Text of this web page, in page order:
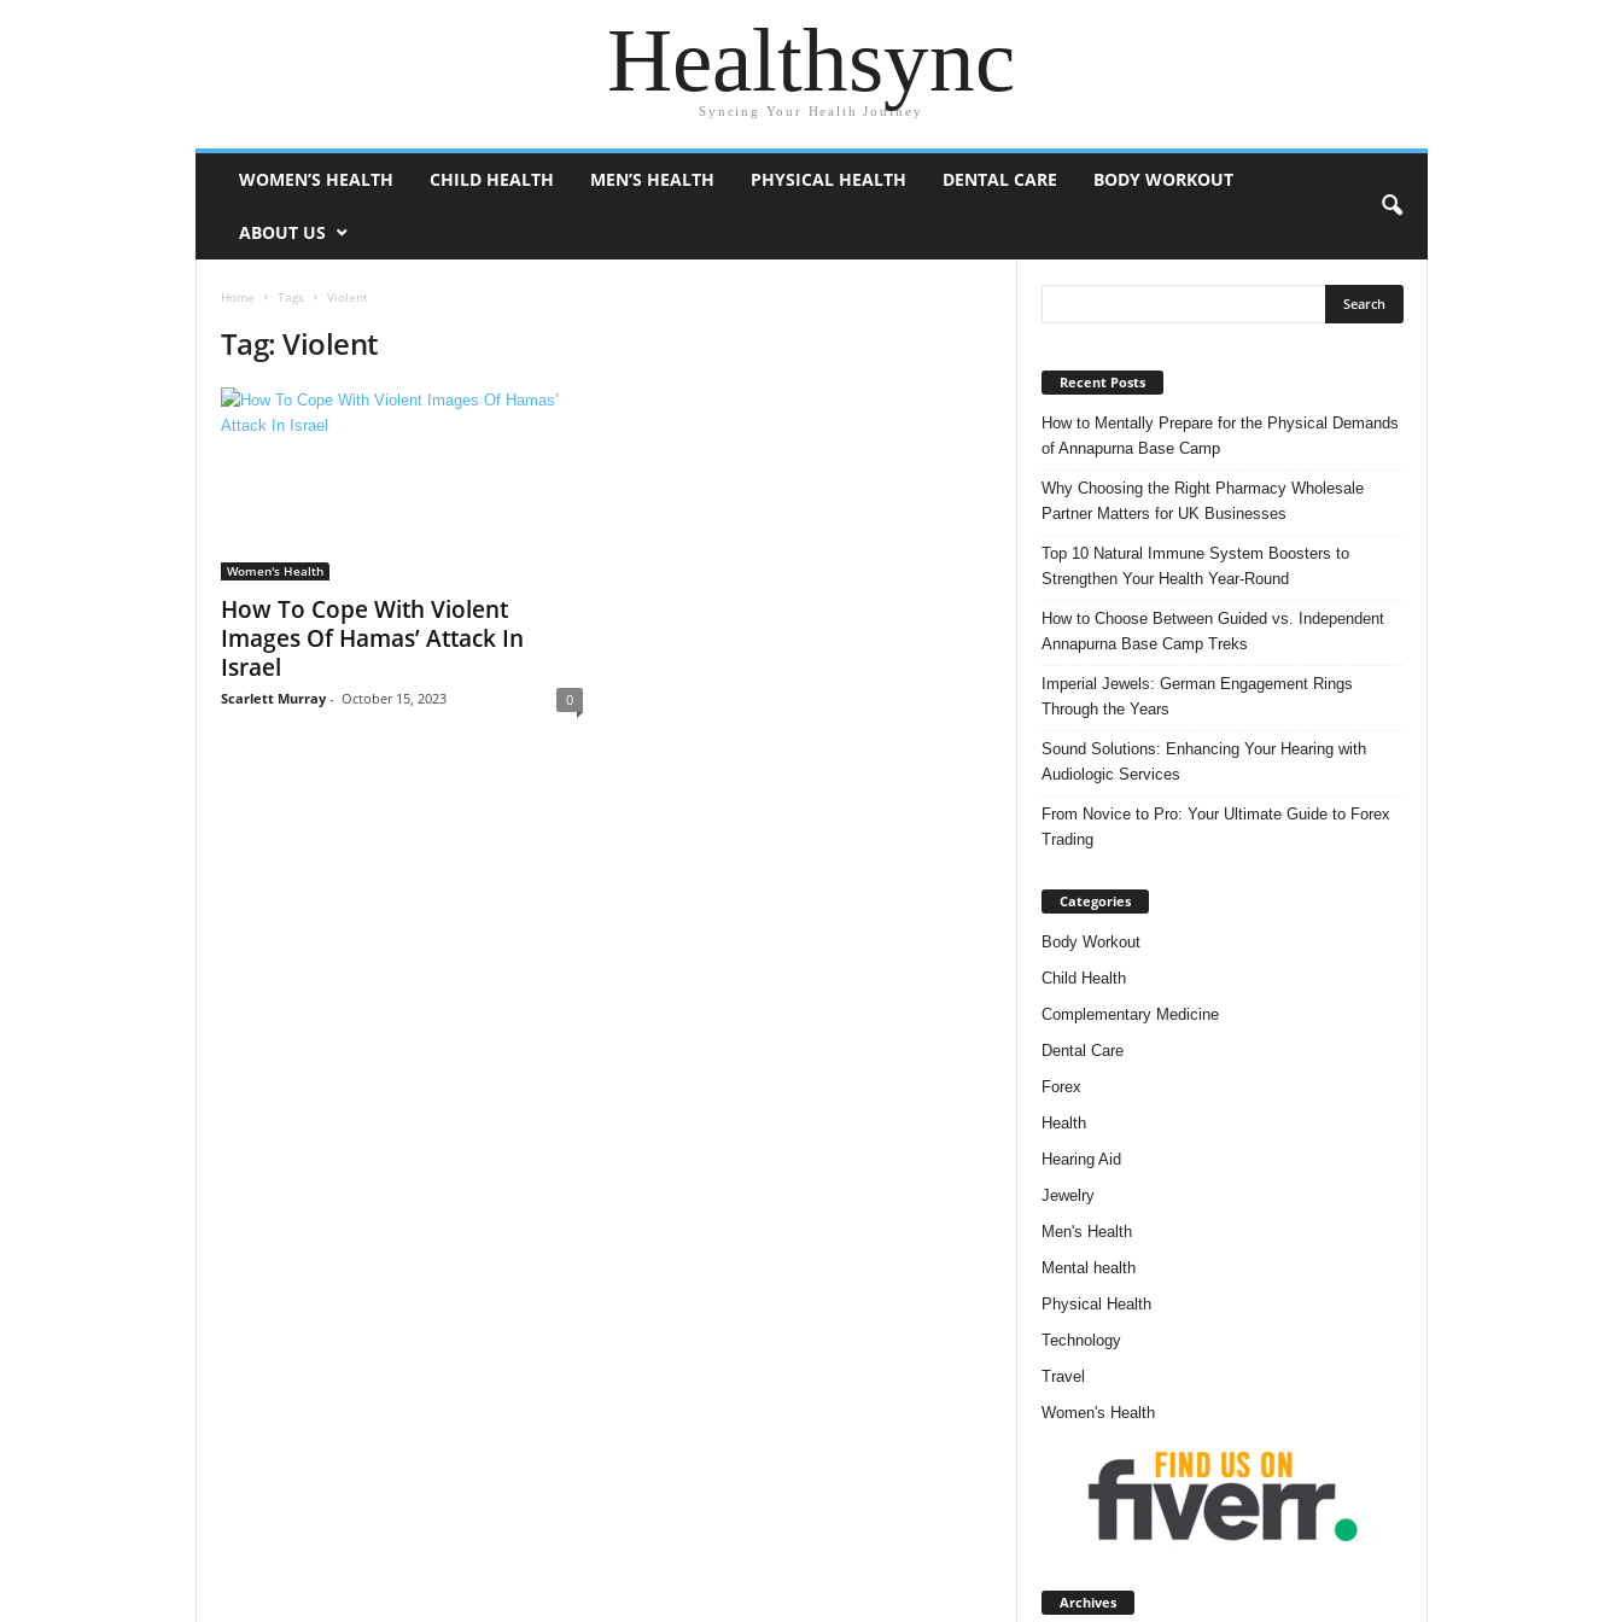
Healthsync
Syncing Your Health Journey
WOMEN’S HEALTH CHILD HEALTH MEN’S HEALTH PHYSICAL HEALTH DENTAL CARE BODY WORKOUT
ABOUT US
Home Tags Violent
Tag: Violent
Women's Health
How To Cope With Violent
Images Of Hamas’ Attack In
Israel
Scarlett Murray - October 15, 2023 0
Recent Posts
How to Mentally Prepare for the Physical Demands
of Annapurna Base Camp
Why Choosing the Right Pharmacy Wholesale
Partner Matters for UK Businesses
Top 10 Natural Immune System Boosters to
Strengthen Your Health Year-Round
How to Choose Between Guided vs. Independent
Annapurna Base Camp Treks
Imperial Jewels: German Engagement Rings
Through the Years
Sound Solutions: Enhancing Your Hearing with
Audiologic Services
From Novice to Pro: Your Ultimate Guide to Forex
Trading
Categories
Body Workout
Child Health
Complementary Medicine
Dental Care
Forex
Health
Hearing Aid
Jewelry
Men's Health
Mental health
Physical Health
Technology
Travel
Women's Health
Archives